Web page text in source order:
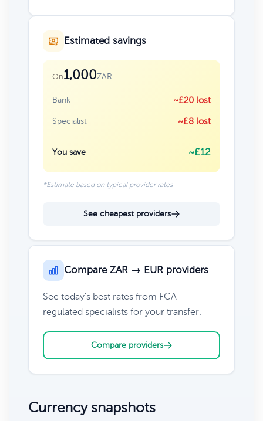
Estimated savings
On1,000ZAR
Bank ~£20 lost
Specialist ~£8 lost
You save ~£12
*Estimate based on typical provider rates
See cheapest providers
Compare ZAR → EUR providers
See today's best rates from FCA-
regulated specialists for your transfer.
Compare providers
Currency snapshots